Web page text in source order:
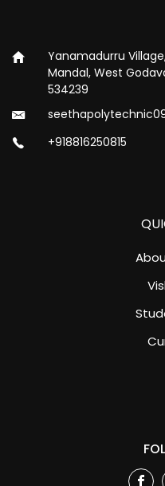
Yanamadurru
Mandal, West
534239
+918816250815